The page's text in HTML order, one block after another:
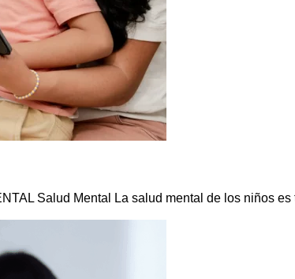
Salud Mental La salud mental de los niños